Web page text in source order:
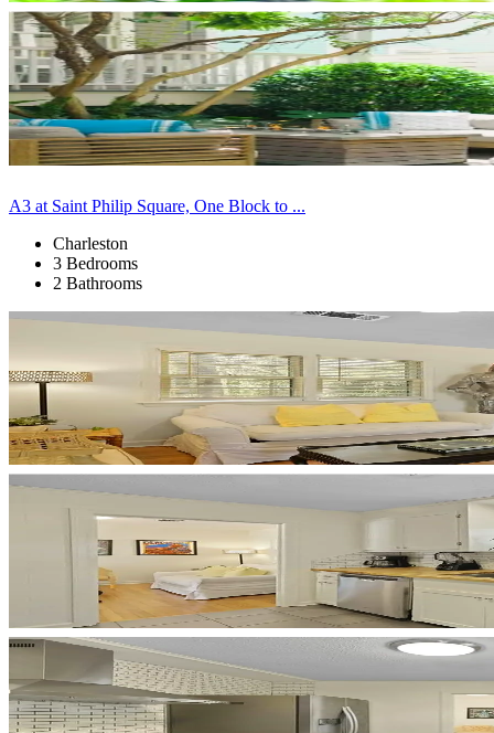
A3 at Saint Philip Square, One Block to ...
Charleston
3 Bedrooms
2 Bathrooms